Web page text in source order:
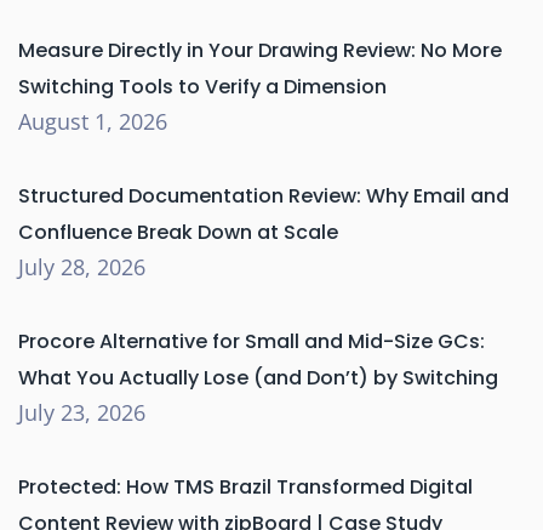
Measure Directly in Your Drawing Review: No More
Switching Tools to Verify a Dimension
August 1, 2026
Structured Documentation Review: Why Email and
Confluence Break Down at Scale
July 28, 2026
Procore Alternative for Small and Mid-Size GCs:
What You Actually Lose (and Don’t) by Switching
July 23, 2026
Protected: How TMS Brazil Transformed Digital
Content Review with zipBoard | Case Study